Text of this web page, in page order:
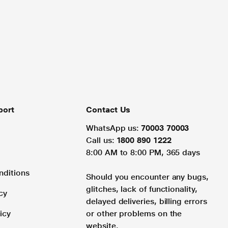
Contact Us
WhatsApp us: 70003 70003
Call us: 1800 890 1222
8:00 AM to 8:00 PM, 365 days
Should you encounter any bugs,
glitches, lack of functionality,
delayed deliveries, billing errors
or other problems on the
website.